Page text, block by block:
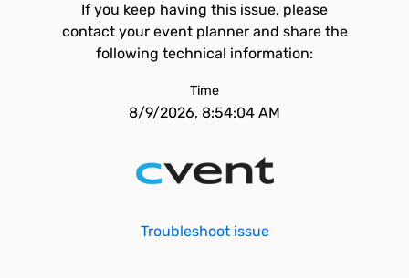
If you keep having this issue, please
contact your event planner and share the
following technical information:
Time
8/9/2026, 8:54:04 AM
Troubleshoot issue